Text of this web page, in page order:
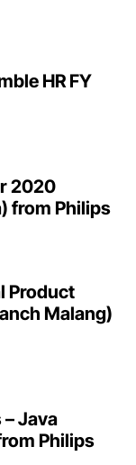
HR FY
2020
from Philips
Product
Malang)
– Java
Philips